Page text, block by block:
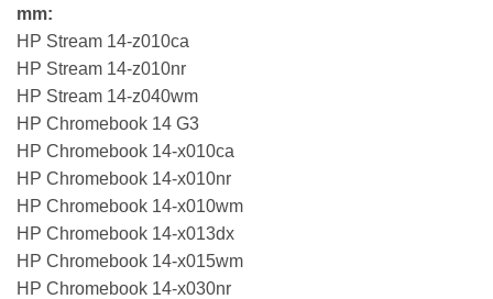
mm:
HP Stream 14-z010ca
HP Stream 14-z010nr
HP Stream 14-z040wm
HP Chromebook 14 G3
HP Chromebook 14-x010ca
HP Chromebook 14-x010nr
HP Chromebook 14-x010wm
HP Chromebook 14-x013dx
HP Chromebook 14-x015wm
HP Chromebook 14-x030nr